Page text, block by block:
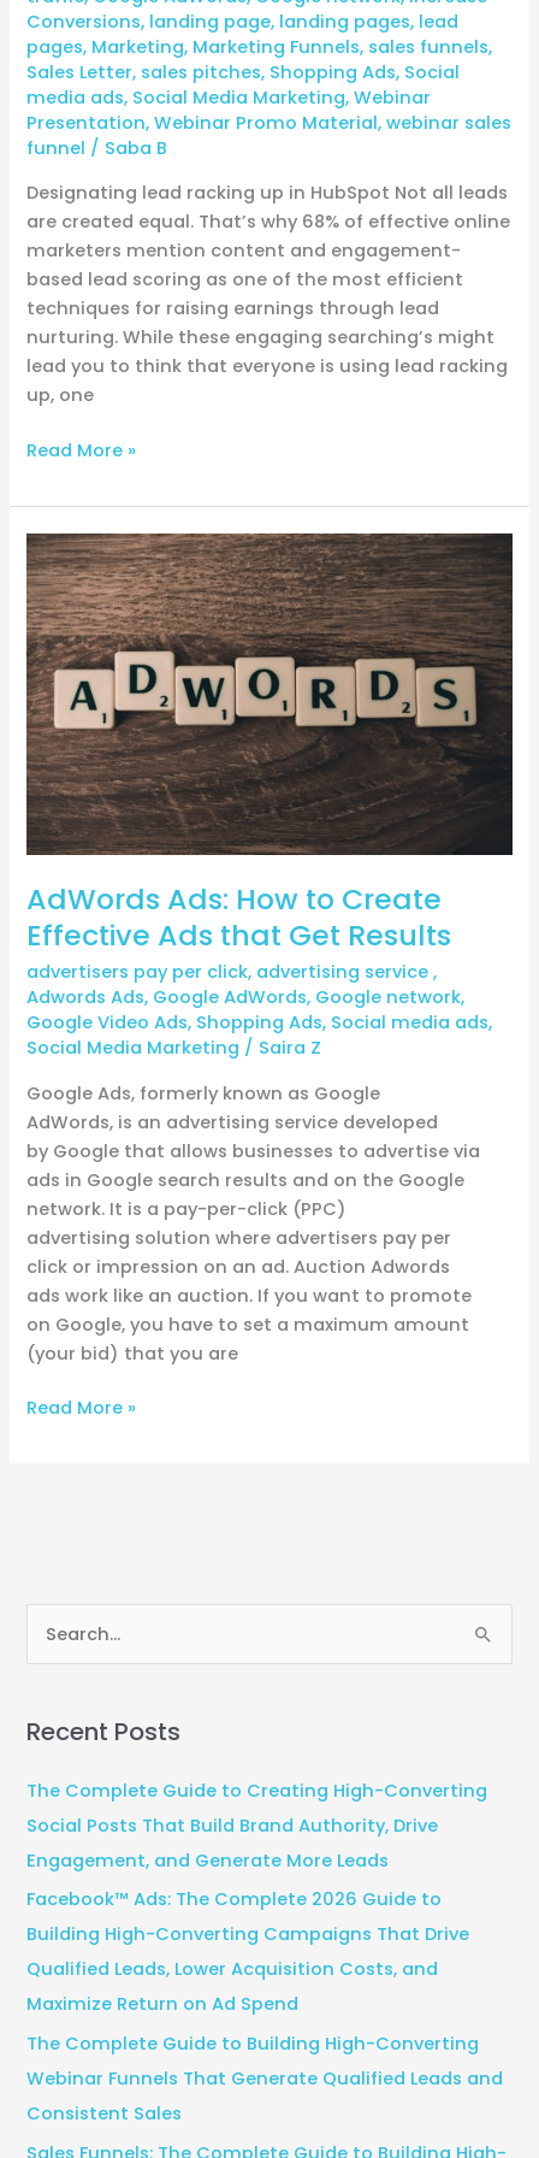
Conversions, landing page, landing pages, lead
pages, Marketing, Marketing Funnels, sales funnels,
Sales Letter, sales pitches, Shopping Ads, Social
media ads, Social Media Marketing,Webinar
Presentation,Webinar Promo Material,webinar sales
funnel / Saba B
Designating lead racking up in HubSpot Not all leads
are created equal. That’s why 68% of effective online
marketers mention content and engagement-
based lead scoring as one of the most efficient
techniques for raising earnings through lead
nurturing. While these engaging searching’s might
lead you to think that everyone is using lead racking
up, one
Read More »
AdWords Ads: How to Create
Effective Ads that Get Results
advertisers pay per click, advertising service,
Adwords Ads, Google AdWords, Google network,
Google Video Ads, Shopping Ads, Social media ads,
Social Media Marketing / Saira Z
Google Ads, formerly known as Google
AdWords, is an advertising service developed
by Google that allows businesses to advertise via
ads in Google search results and on the Google
network. It is a pay-per-click (PPC)
advertising solution where advertisers pay per
click or impression on an ad. Auction Adwords
ads work like an auction. If you want to promote
on Google, you have to set a maximum amount
(your bid) that you are
AdWords
Ads:
How
to
Create
Effective
Ads
that
Get
Results
Read More »
e
r
Recent Posts
The Complete Guide to Creating High-Converting
Social Posts That Build Brand Authority, Drive
Engagement, and Generate More Leads
Facebook™ Ads: The Complete 2026 Guide to
Building High-Converting Campaigns That Drive
Qualified Leads, Lower Acquisition Costs, and
Maximize Return on Ad Spend
The Complete Guide to Building High-Converting
Webinar Funnels That Generate Qualified Leads and
Consistent Sales
Sales Funnels: The Complete Guide to Building High-